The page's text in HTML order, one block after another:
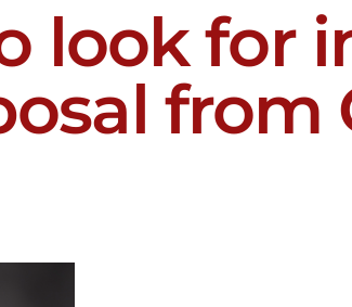
look for
from